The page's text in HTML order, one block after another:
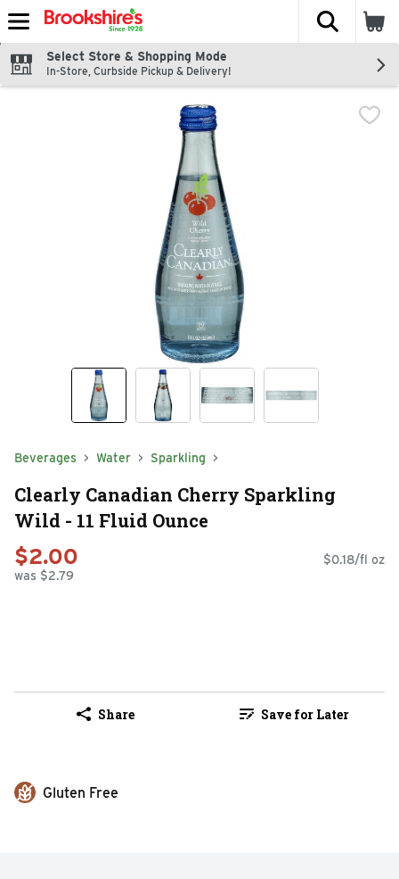
Skip header to page content
The
Select Store & Shopping Mode
In-Store, Curbside Pickup & Delivery!
Beverages Water Sparkling
Clearly Canadian Cherry Sparkling
Wild - 11 Fluid Ounce
$2.00
was $2.79
$0.18/fl oz
Share Save for Later
Gluten Free